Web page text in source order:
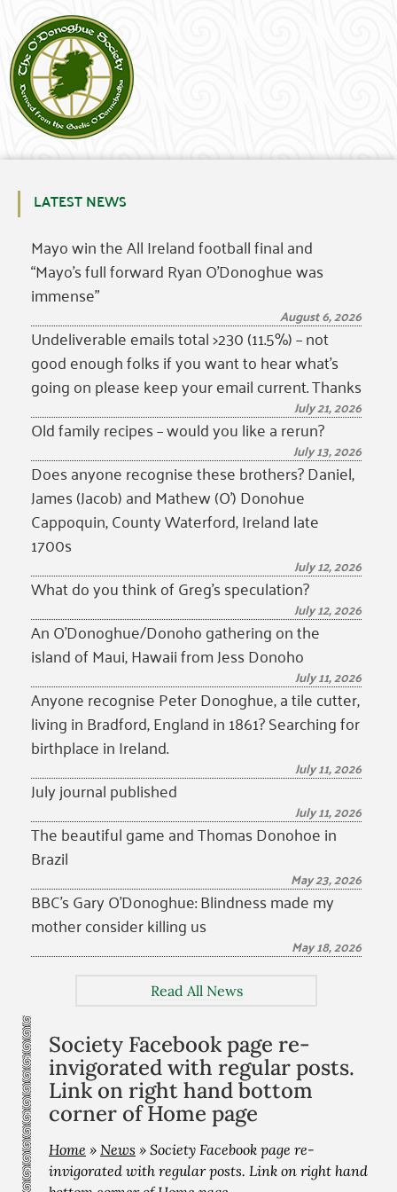
LATEST NEWS
Mayo win the All Ireland football final and
“Mayo’s full forward Ryan O’Donoghue was
immense”
August 6, 2026
Undeliverable emails total >230 (11.5%) – not
good enough folks if you want to hear what’s
going on please keep your email current. Thanks
July 21, 2026
Old family recipes – would you like a rerun?
July 13, 2026
Does anyone recognise these brothers? Daniel,
James (Jacob) and Mathew (O’) Donohue
Cappoquin, County Waterford, Ireland late
1700s
July 12, 2026
What do you think of Greg’s speculation?
July 12, 2026
An O’Donoghue/Donoho gathering on the
island of Maui, Hawaii from Jess Donoho
July 11, 2026
Anyone recognise Peter Donoghue, a tile cutter,
living in Bradford, England in 1861? Searching for
birthplace in Ireland.
July 11, 2026
July journal published
July 11, 2026
The beautiful game and Thomas Donohoe in
Brazil
May 23, 2026
BBC’s Gary O’Donoghue: Blindness made my
mother consider killing us
May 18, 2026
Read All News
Society Facebook page re-
invigorated with regular posts.
Link on right hand bottom
corner of Home page
Home » News » Society Facebook page re-
invigorated with regular posts. Link on right hand